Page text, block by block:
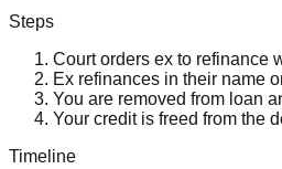
Steps
Court orders ex to refinance
Ex refinances in their name
You are removed from loan
Your credit is freed from the
Timeline